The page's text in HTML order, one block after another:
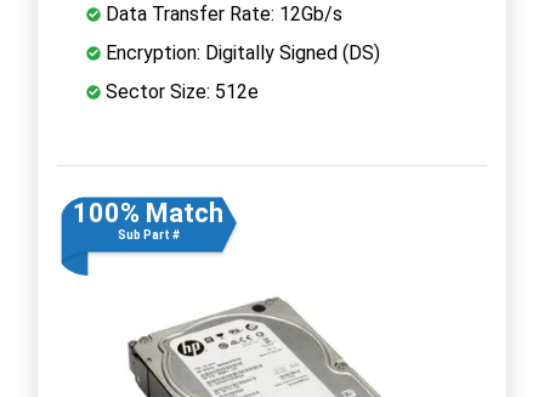
Data Transfer Rate: 12Gb/s
Encryption: Digitally Signed (DS)
Sector Size: 512e
100% Match
Sub Part #